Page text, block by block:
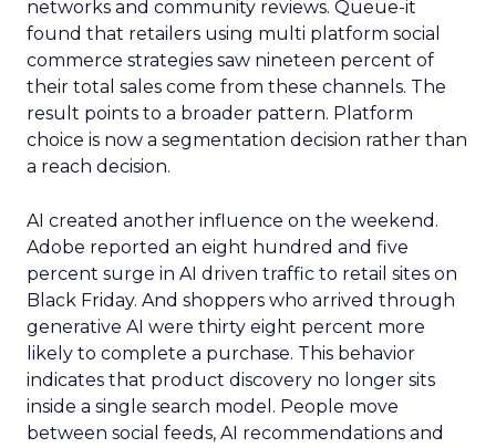
networks and community reviews. Queue-it
found that retailers using multi platform social
commerce strategies saw nineteen percent of
their total sales come from these channels. The
result points to a broader pattern. Platform
choice is now a segmentation decision rather than
a reach decision.
AI created another influence on the weekend.
Adobe reported an eight hundred and five
percent surge in AI driven traffic to retail sites on
Black Friday. And shoppers who arrived through
generative AI were thirty eight percent more
likely to complete a purchase. This behavior
indicates that product discovery no longer sits
inside a single search model. People move
between social feeds, AI recommendations and